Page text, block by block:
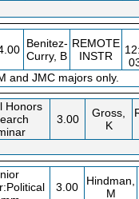
Benitez-
Curry, B
REMOTE
INSTR
and JMC majors only.
Honors
3.00
Gross,
K
3.00
Hindman,
M